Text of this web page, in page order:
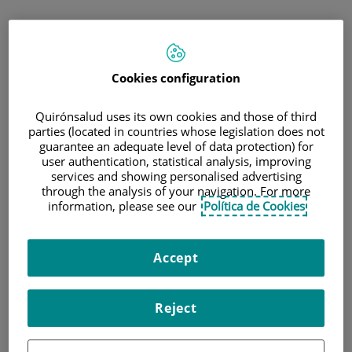
contenido
Cookies configuration
Quirónsalud uses its own cookies and those of third
parties (located in countries whose legislation does not
guarantee an adequate level of data protection) for
user authentication, statistical analysis, improving
services and showing personalised advertising
through the analysis of your navigation. For more
information, please see our Política de Cookies
Reject
Accept